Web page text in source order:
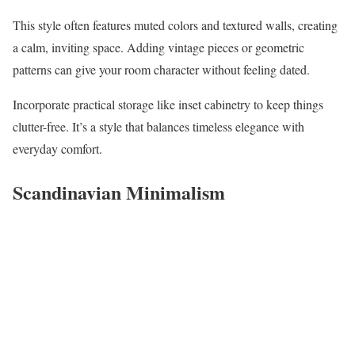
This style often features muted colors and textured walls, creating
a calm, inviting space. Adding vintage pieces or geometric
patterns can give your room character without feeling dated.
Incorporate practical storage like inset cabinetry to keep things
clutter-free. It’s a style that balances timeless elegance with
everyday comfort.
Scandinavian Minimalism